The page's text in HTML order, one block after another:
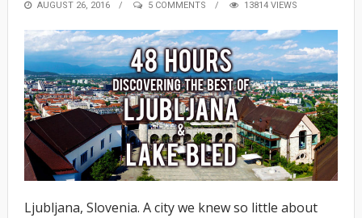
POSTED
AUGUST 26, 2016 5 COMMENTS 13814 VIEWS
Ljubljana, Slovenia. A city we knew so little about